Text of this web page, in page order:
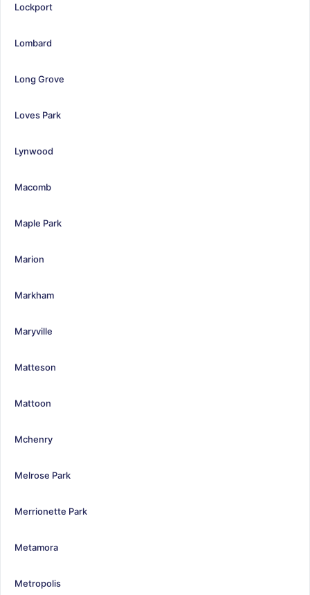
Lockport
Lombard
Long Grove
Loves Park
Lynwood
Macomb
Maple Park
Marion
Markham
Maryville
Matteson
Mattoon
Mchenry
Melrose Park
Merrionette Park
Metamora
Metropolis